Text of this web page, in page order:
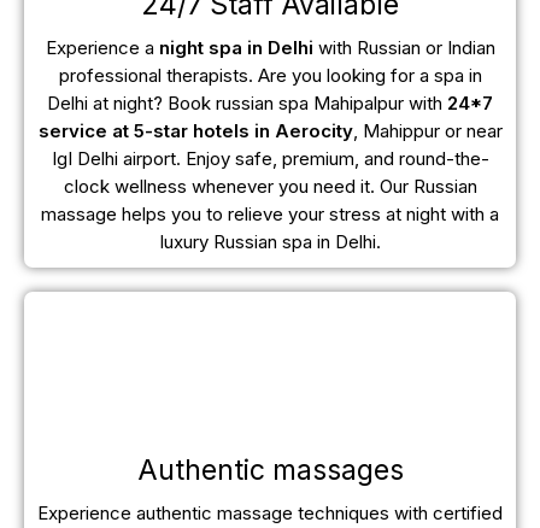
Experience a night spa in Delhi with Russian or Indian
professional therapists. Are you looking for a spa in
Delhi at night? Book russian spa Mahipalpur with 24*7
service at 5-star hotels in Aerocity, Mahippur or near
IgI Delhi airport. Enjoy safe, premium, and round-the-
clock wellness whenever you need it. Our Russian
massage helps you to relieve your stress at night with a
luxury Russian spa in Delhi.
Authentic massages
Experience authentic massage techniques with certified